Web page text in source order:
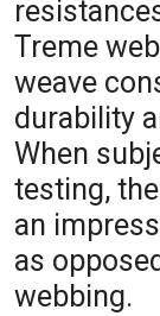
Treme
weave
durability
When
testing,
an
as
webbing.